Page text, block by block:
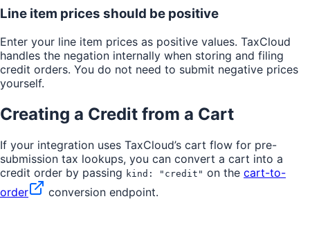
Line item prices should be positive
Enter your line item prices as positive values. TaxCloud
handles the negation internally when storing and filing
credit orders. You do not need to submit negative prices
yourself.
Creating a Credit from a Cart
If your integration uses TaxCloud’s cart flow for pre-
submission tax lookups, you can convert a cart into a
credit order by passing kind: "credit" on the cart-to-
order
conversion endpoint.